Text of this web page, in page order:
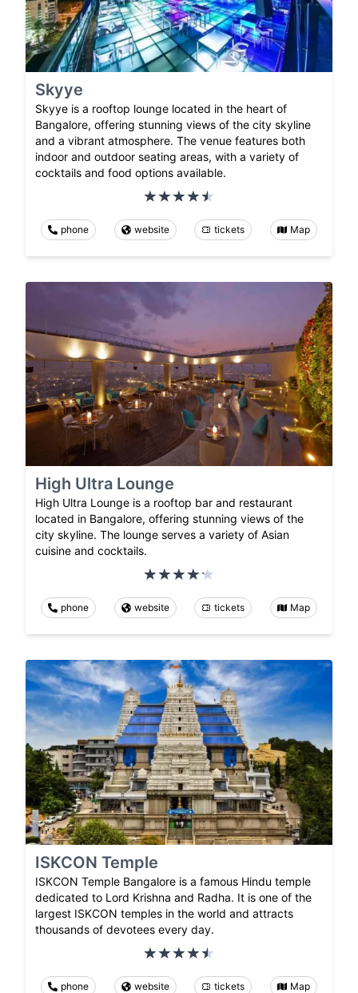
Skyye
Skyye is a rooftop lounge located in the heart of
Bangalore, offering stunning views of the city skyline
and a vibrant atmosphere. The venue features both
indoor and outdoor seating areas, with a variety of
cocktails and food options available.
phone website tickets Map
High Ultra Lounge
High Ultra Lounge is a rooftop bar and restaurant
located in Bangalore, offering stunning views of the
city skyline. The lounge serves a variety of Asian
cuisine and cocktails.
phone website tickets Map
ISKCON Temple
ISKCON Temple Bangalore is a famous Hindu temple
dedicated to Lord Krishna and Radha. It is one of the
largest ISKCON temples in the world and attracts
thousands of devotees every day.
phone website tickets Map